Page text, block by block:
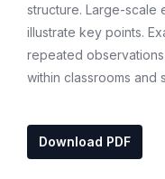
structure. Large-scale
illustrate key points.
repeated
within classrooms and
Download PDF